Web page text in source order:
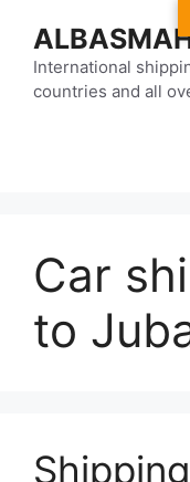
contentInternational
countries and all
Car
to